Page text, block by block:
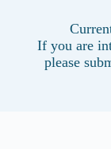
If you are
please